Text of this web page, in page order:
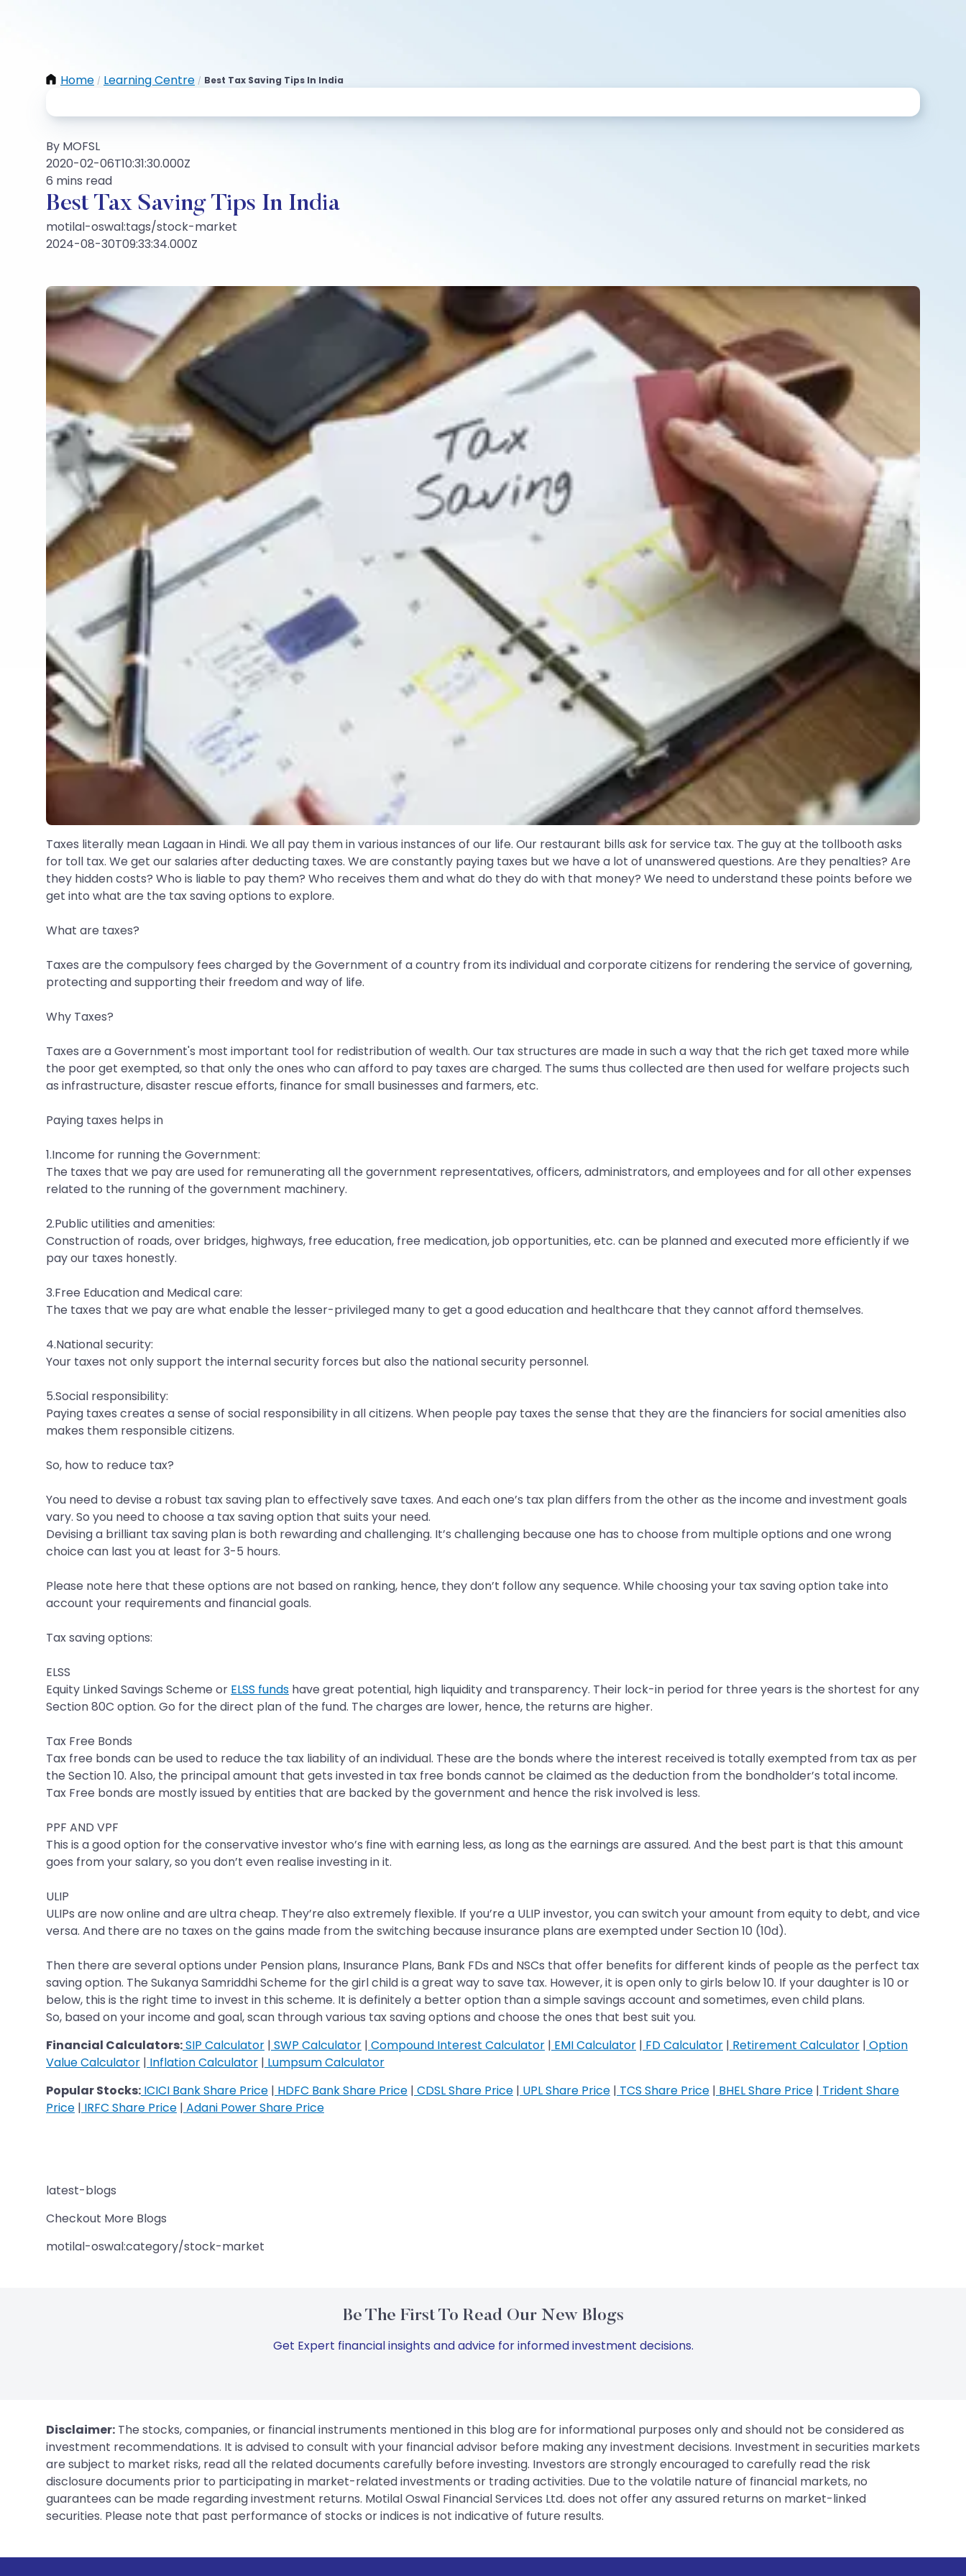
Home / Learning Centre / Best Tax Saving Tips In India
By MOFSL
2020-02-06T10:31:30.000Z
6 mins read
Best Tax Saving Tips In India
motilal-oswal:tags/stock-market
2024-08-30T09:33:34.000Z
Taxes literally mean Lagaan in Hindi. We all pay them in various instances of our life. Our restaurant bills ask for service tax. The guy at the tollbooth asks
for toll tax. We get our salaries after deducting taxes. We are constantly paying taxes but we have a lot of unanswered questions. Are they penalties? Are
they hidden costs? Who is liable to pay them? Who receives them and what do they do with that money? We need to understand these points before we
get into what are the tax saving options to explore.
What are taxes?
Taxes are the compulsory fees charged by the Government of a country from its individual and corporate citizens for rendering the service of governing,
protecting and supporting their freedom and way of life.
Why Taxes?
Taxes are a Government's most important tool for redistribution of wealth. Our tax structures are made in such a way that the rich get taxed more while
the poor get exempted, so that only the ones who can afford to pay taxes are charged. The sums thus collected are then used for welfare projects such
as infrastructure, disaster rescue efforts, finance for small businesses and farmers, etc.
Paying taxes helps in
1.Income for running the Government:
The taxes that we pay are used for remunerating all the government representatives, officers, administrators, and employees and for all other expenses
related to the running of the government machinery.
2.Public utilities and amenities:
Construction of roads, over bridges, highways, free education, free medication, job opportunities, etc. can be planned and executed more efficiently if we
pay our taxes honestly.
3.Free Education and Medical care:
The taxes that we pay are what enable the lesser-privileged many to get a good education and healthcare that they cannot afford themselves.
4.National security:
Your taxes not only support the internal security forces but also the national security personnel.
5.Social responsibility:
Paying taxes creates a sense of social responsibility in all citizens. When people pay taxes the sense that they are the financiers for social amenities also
makes them responsible citizens.
So, how to reduce tax?
You need to devise a robust tax saving plan to effectively save taxes. And each one’s tax plan differs from the other as the income and investment goals
vary. So you need to choose a tax saving option that suits your need.
Devising a brilliant tax saving plan is both rewarding and challenging. It’s challenging because one has to choose from multiple options and one wrong
choice can last you at least for 3-5 hours.
Please note here that these options are not based on ranking, hence, they don’t follow any sequence. While choosing your tax saving option take into
account your requirements and financial goals.
Tax saving options:
ELSS
Equity Linked Savings Scheme or ELSS funds have great potential, high liquidity and transparency. Their lock-in period for three years is the shortest for any
Section 80C option. Go for the direct plan of the fund. The charges are lower, hence, the returns are higher.
Tax Free Bonds
Tax free bonds can be used to reduce the tax liability of an individual. These are the bonds where the interest received is totally exempted from tax as per
the Section 10. Also, the principal amount that gets invested in tax free bonds cannot be claimed as the deduction from the bondholder’s total income.
Tax Free bonds are mostly issued by entities that are backed by the government and hence the risk involved is less.
PPF AND VPF
This is a good option for the conservative investor who’s fine with earning less, as long as the earnings are assured. And the best part is that this amount
goes from your salary, so you don’t even realise investing in it.
ULIP
ULIPs are now online and are ultra cheap. They’re also extremely flexible. If you’re a ULIP investor, you can switch your amount from equity to debt, and vice
versa. And there are no taxes on the gains made from the switching because insurance plans are exempted under Section 10 (10d).
Then there are several options under Pension plans, Insurance Plans, Bank FDs and NSCs that offer benefits for different kinds of people as the perfect tax
saving option. The Sukanya Samriddhi Scheme for the girl child is a great way to save tax. However, it is open only to girls below 10. If your daughter is 10 or
below, this is the right time to invest in this scheme. It is definitely a better option than a simple savings account and sometimes, even child plans.
So, based on your income and goal, scan through various tax saving options and choose the ones that best suit you.
Financial Calculators:SIP Calculator | SWP Calculator | Compound Interest Calculator | EMI Calculator | FD Calculator | Retirement Calculator | Option
Value Calculator | Inflation Calculator | Lumpsum Calculator
Popular Stocks: ICICI Bank Share Price | HDFC Bank Share Price | CDSL Share Price | UPL Share Price | TCS Share Price | BHEL Share Price | Trident Share
Price | IRFC Share Price | Adani Power Share Price
latest-blogs
Checkout More Blogs
motilal-oswal:category/stock-market
Be The First To Read Our New Blogs
Get Expert financial insights and advice for informed investment decisions.
Disclaimer: The stocks, companies, or financial instruments mentioned in this blog are for informational purposes only and should not be considered as
investment recommendations. It is advised to consult with your financial advisor before making any investment decisions. Investment in securities markets
are subject to market risks, read all the related documents carefully before investing. Investors are strongly encouraged to carefully read the risk
disclosure documents prior to participating in market-related investments or trading activities. Due to the volatile nature of financial markets, no
guarantees can be made regarding investment returns. Motilal Oswal Financial Services Ltd. does not offer any assured returns on market-linked
securities. Please note that past performance of stocks or indices is not indicative of future results.